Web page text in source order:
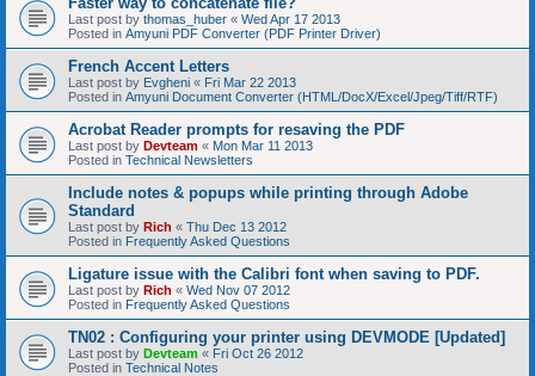
Last post by thomas_huber « Wed Apr 17 2013
Posted in Amyuni PDF Converter (PDF Printer Driver)
French Accent Letters
Last post by Evgheni « Fri Mar 22 2013
Posted in Amyuni Document Converter (HTML/DocX/Excel/Jpeg/Tiff/RTF)
Acrobat Reader prompts for resaving the PDF
Last post by Devteam « Mon Mar 11 2013
Posted in Technical Newsletters
Include notes & popups while printing through Adobe
Standard
Last post by Rich « Thu Dec 13 2012
Posted in Frequently Asked Questions
Ligature issue with the Calibri font when saving to PDF.
Last post by Rich « Wed Nov 07 2012
Posted in Frequently Asked Questions
TN02 : Configuring your printer using DEVMODE [Updated]
Last post by Devteam « Fri Oct 26 2012
Posted in Technical Notes